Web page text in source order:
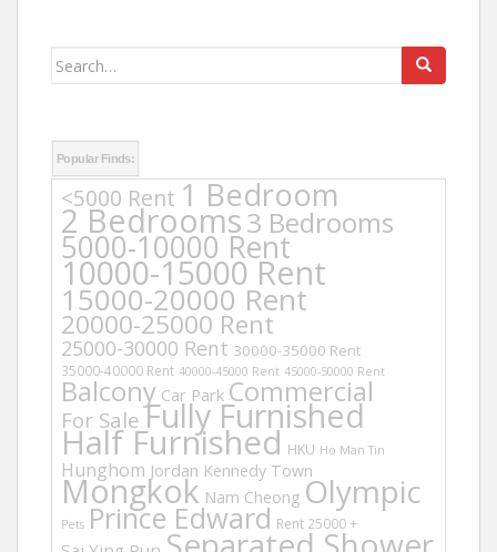
Search
Popular Finds:
<5000 Rent 1 Bedroom
2 Bedrooms3 Bedrooms
5000-10000 Rent
10000-15000 Rent
15000-20000 Rent
20000-25000 Rent
25000-30000 Rent 30000-35000 Rent
35000-40000 Rent 40000-45000 Rent 45000-50000 Rent
Balcony Car Park Commercial
For Sale Fully Furnished
Half Furnished HKU Ho Man Tin
Hunghom Jordan Kennedy Town
Mongkok Nam Cheong Olympic
Pets Prince Edward Rent 25000 +